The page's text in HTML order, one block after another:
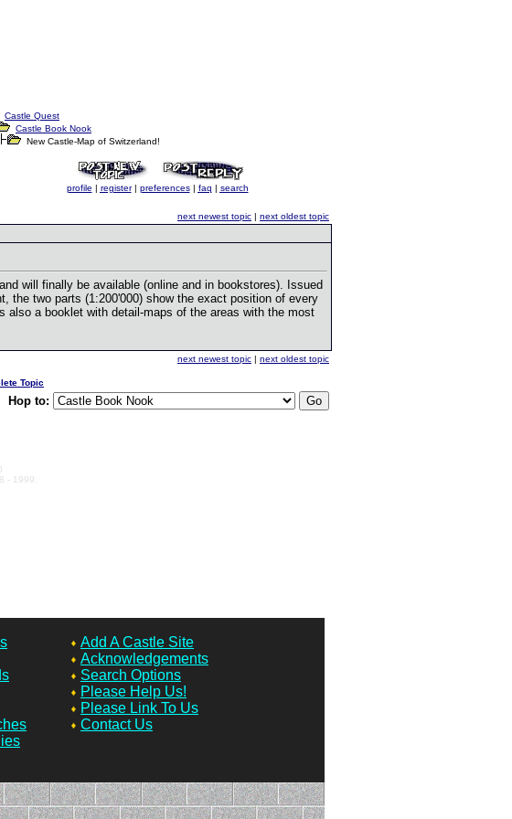
Castle Quest
Castle Book Nook
New Castle-Map of Switzerland!
profile | register| preferences| faq | search
next newest topic | next oldest topic
will finally be available (online and in bookstores). Issued
the two parts (1:200'000) show the exact position of every
also a booklet with detail-maps of the areas with the most
next newest topic | next oldest topic
Topic
Hop to:
- 1999.
Add A Castle Site
Acknowledgements
Search Options
Please Help Us!
Please Link To Us
Contact Us